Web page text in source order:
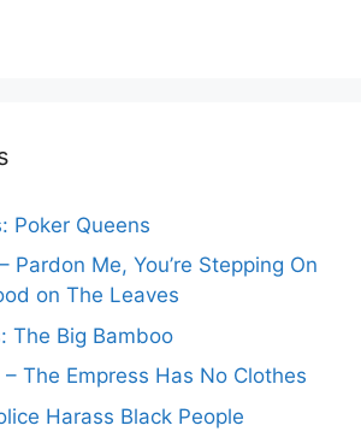
Poker Queens
Pardon Me, You’re Stepping On
on The Leaves
The Big Bamboo
The Empress Has No Clothes
Harass Black People